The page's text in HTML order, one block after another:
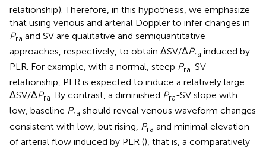
relationship). Therefore, in this hypothesis, we emphasize
that using venous and arterial Doppler to infer changes in
Pra and SV are qualitative and semiquantitative
approaches, respectively, to obtain ΔSV/ΔPra induced by
PLR. For example, with a normal, steep Pra-SV
relationship, PLR is expected to induce a relatively large
ΔSV/ΔPra. By contrast, a diminished Pra-SV slope with
low, baseline Pra should reveal venous waveform changes
consistent with low, but rising, Pra and minimal elevation
of arterial flow induced by PLR (), that is, a comparatively